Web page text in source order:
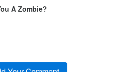
A Zombie?